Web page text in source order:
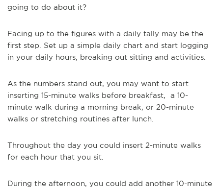
going to do about it?
Facing up to the figures with a daily tally may be the
first step. Set up a simple daily chart and start logging
in your daily hours, breaking out sitting and activities.
As the numbers stand out, you may want to start
inserting 15-minute walks before breakfast, a 10-
minute walk during a morning break, or 20-minute
walks or stretching routines after lunch.
Throughout the day you could insert 2-minute walks
for each hour that you sit.
During the afternoon, you could add another 10-minute